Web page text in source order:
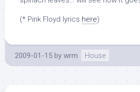
(* Pink Floyd lyrics here)
2009-01-15 by wrm House